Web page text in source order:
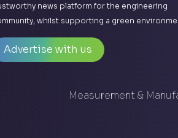
news platform for the engineering
whilst supporting a green
Advertise with us
Measurement &